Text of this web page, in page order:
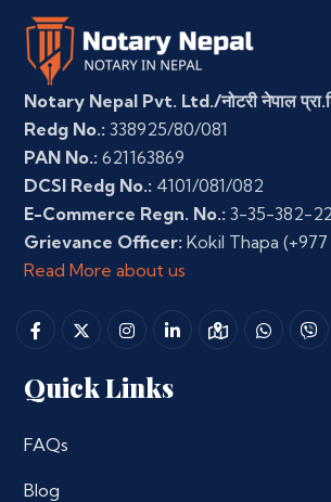
Notary Nepal Pvt. Ltd./नोटरी नेपाल
Redg No.: 338925/80/081
PAN No.: 621163869
DCSI Redg No.: 4101/081/082
E-Commerce Regn. No.: 3-35-382-
Grievance Officer: Kokil Thapa (+977
Read More about us
Quick Links
FAQs
Blog